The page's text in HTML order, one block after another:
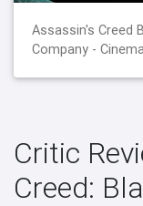
Assassin's Creed
Company -
Critic
Creed: